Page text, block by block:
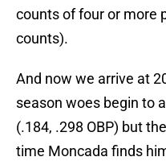
counts of four or more
counts).
And now we arrive at
season woes begin to
(.184, .298 OBP) but
time Moncada finds